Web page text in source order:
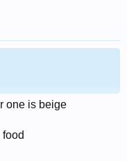
one is beige